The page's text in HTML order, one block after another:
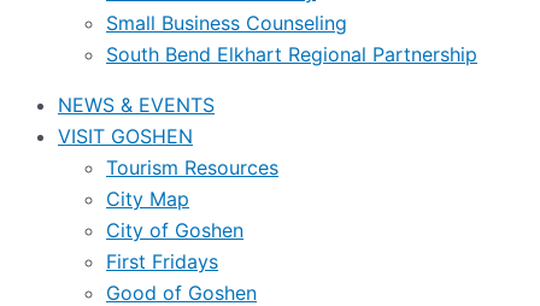
Small Business Counseling
South Bend Elkhart Regional Partnership
NEWS & EVENTS
VISIT GOSHEN
Tourism Resources
City Map
City of Goshen
First Fridays
Good of Goshen